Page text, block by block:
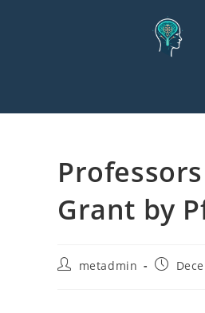
Grant by
metadmin